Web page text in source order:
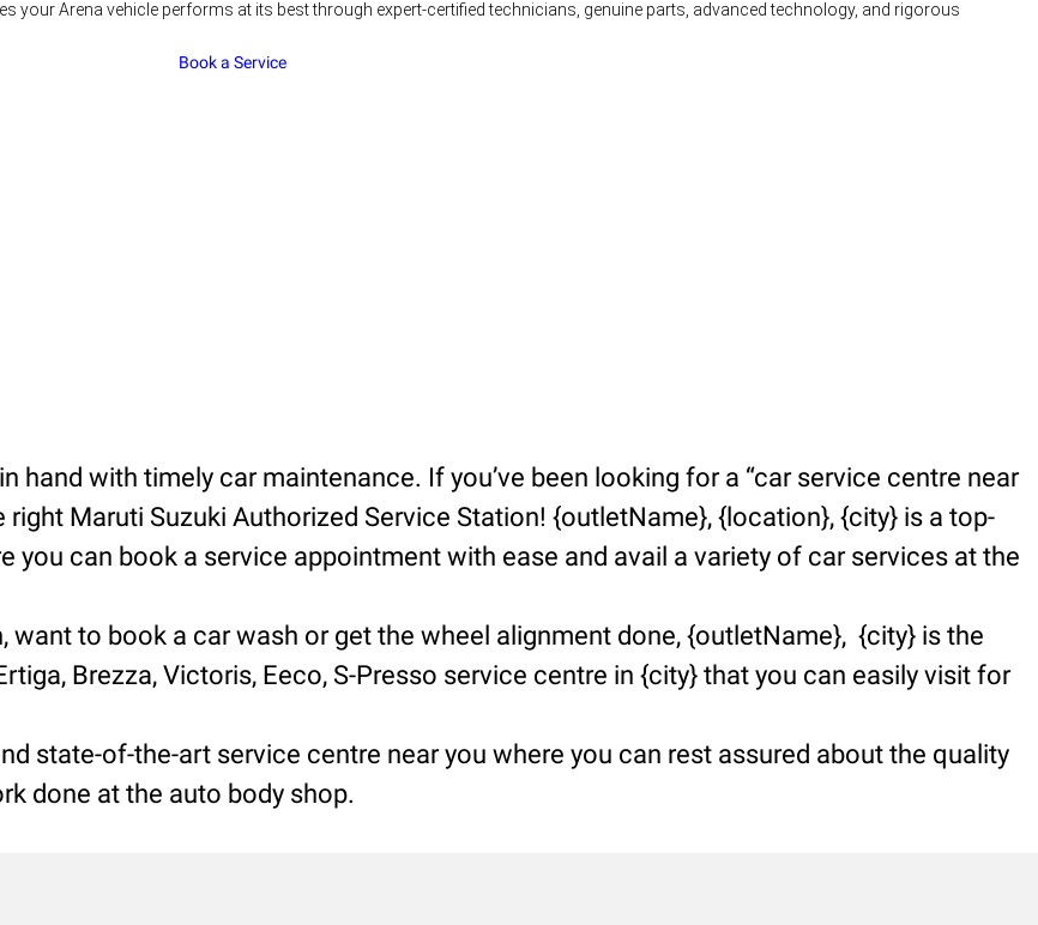
your Arena vehicle performs at its best through expert-certified technicians, genuine parts, advanced technology, and rigorous
Book a Service
hand with timely car maintenance. If you’ve been looking for a “car service centre near
right Maruti Suzuki Authorized Service Station! {outletName}, {location}, {city} is a top-
you can book a service appointment with ease and avail a variety of car services at the
want to book a car wash or get the wheel alignment done, {outletName}, {city} is the
Brezza, Victoris, Eeco, S-Presso service centre in {city} that you can easily visit for
state-of-the-art service centre near you where you can rest assured about the quality
done at the auto body shop.